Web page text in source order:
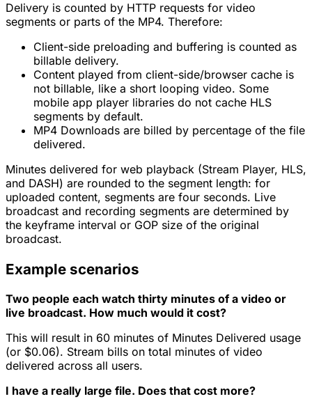
Delivery is counted by HTTP requests for video
segments or parts of the MP4. Therefore:
Client-side preloading and buffering is counted as
billable delivery.
Content played from client-side/browser cache is
not billable, like a short looping video. Some
mobile app player libraries do not cache HLS
segments by default.
MP4 Downloads are billed by percentage of the file
delivered.
Minutes delivered for web playback (Stream Player, HLS,
and DASH) are rounded to the segment length: for
uploaded content, segments are four seconds. Live
broadcast and recording segments are determined by
the keyframe interval or GOP size of the original
broadcast.
Example scenarios
Two people each watch thirty minutes of a video or
live broadcast. How much would it cost?
This will result in 60 minutes of Minutes Delivered usage
(or $0.06). Stream bills on total minutes of video
delivered across all users.
I have a really large file. Does that cost more?